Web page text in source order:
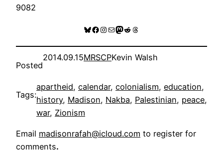
9082
Bluesky
Facebook
Instagram
MailMastodon
RedditThreads
Posted
2014.09.15MRSCPKevin Walsh
Tags:
apartheid, calendar, colonialism, education
history, Madison, Nakba, Palestinian, peace
war, Zionism
Email madisonrafah@icloud.com to register for
comments.